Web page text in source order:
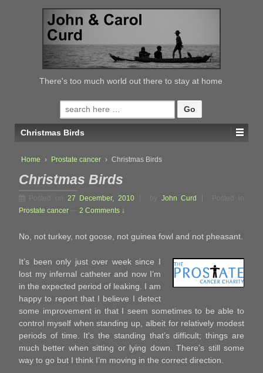
CONTENT
There's too much world out there to stay at home
Search
for:
Christmas Birds
Home › Prostate cancer › Christmas Birds
Christmas Birds
Posted on 27 December, 2010 John Curd
Posted in
Prostate cancer
2 Comments ↓
No, not turkey, not goose, not guinea fowl and not pheasant.
It’s been only just over week since I
lost my infernal catheter and now I’m
in the expected period of leaking. I am
happy to report that I believe I detect
some improvement in that I seem sometimes to be able to
control myself when standing up, albeit for relatively modest
periods of time. It’s the standing that’s difficult; things are
much better when sitting or lying down. There’s still some
way to go but I think I’m moving in the correct direction.